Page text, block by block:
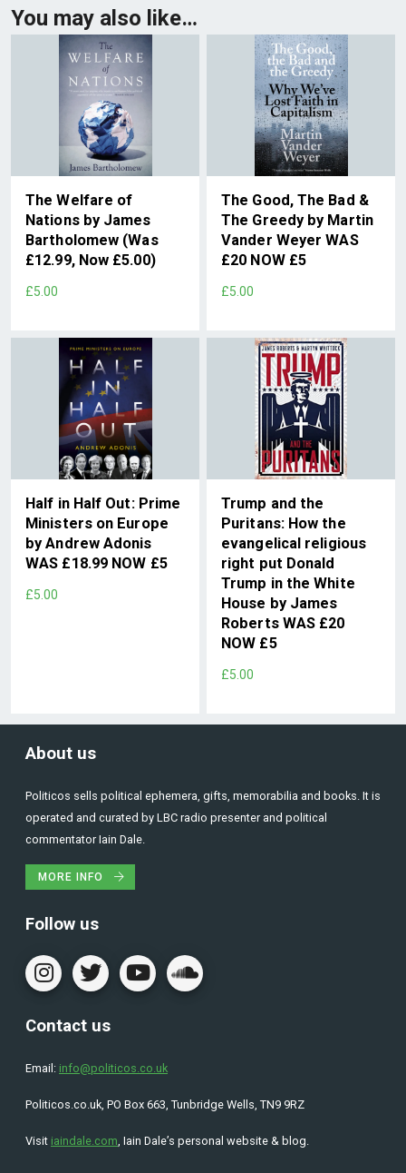
You may also like…
The Welfare of
Nations by James
Bartholomew (Was
£12.99, Now £5.00)
£5.00
The Good, The Bad &
The Greedy by Martin
Vander Weyer WAS
£20 NOW £5
£5.00
Half in Half Out: Prime
Ministers on Europe
by Andrew Adonis
WAS £18.99 NOW £5
£5.00
Trump and the
Puritans: How the
evangelical religious
right put Donald
Trump in the White
House by James
Roberts WAS £20
NOW £5
£5.00
About us
Politicos sells political ephemera, gifts, memorabilia and books. It is
operated and curated by LBC radio presenter and political
commentator Iain Dale.
MORE INFO
Follow us
Contact us
Email: info@politicos.co.uk
Politicos.co.uk, PO Box 663, Tunbridge Wells, TN9 9RZ
Visit iaindale.com, Iain Dale’s personal website & blog.